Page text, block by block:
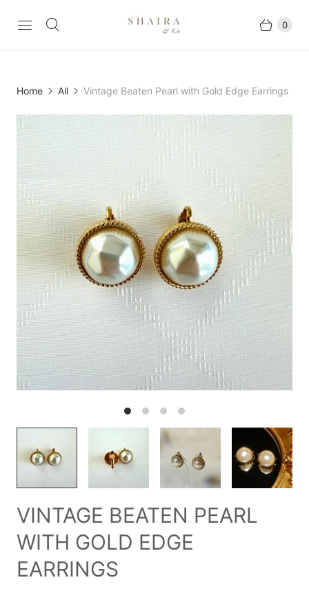
0
Home All Vintage Beaten Pearl with Gold Edge Earrings
VINTAGE BEATEN PEARL
WITH GOLD EDGE
EARRINGS